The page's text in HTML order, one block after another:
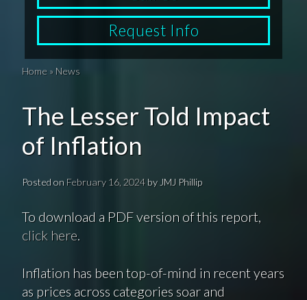
Request Info
Home» News
The Lesser Told Impact
of Inflation
Posted on February 16, 2024by JMJ Phillip
To download a PDF version of this report,
click here.
Inflation has been top-of-mind in recent years
as prices across categories soar and